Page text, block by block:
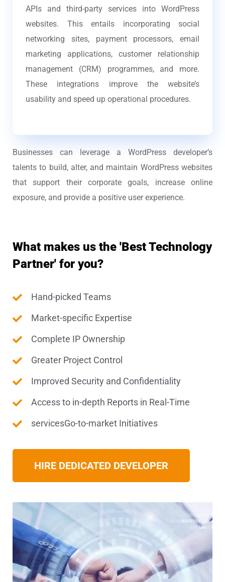
APIs and third-party services into WordPress
websites. This entails incorporating social
networking sites, payment processors, email
marketing applications, customer relationship
management (CRM) programmes, and more.
These integrations improve the website’s
usability and speed up operational procedures.
Businesses can leverage a WordPress developer’s
talents to build, alter, and maintain WordPress websites
that support their corporate goals, increase online
exposure, and provide a positive user experience.
What makes us the 'Best Technology
Partner' for you?
Hand-picked Teams
Market-specific Expertise
Complete IP Ownership
Greater Project Control
Improved Security and Confidentiality
Access to in-depth Reports in Real-Time
servicesGo-to-market Initiatives
HIRE DEDICATED DEVELOPER